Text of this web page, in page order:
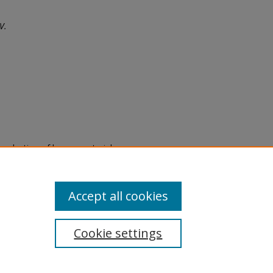
of legacy material
are experiencing difficulty
a request through the
Cookie settings
Accept all cookies